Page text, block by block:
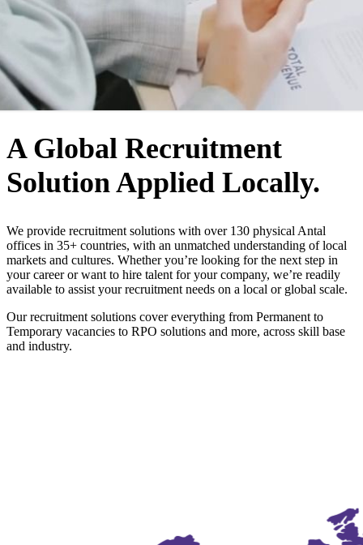
WHO WE ARE
A Global Recruitment
Solution Applied Locally.
We provide recruitment solutions with over 130 physical Antal
offices in 35+ countries, with an unmatched understanding of local
markets and cultures. Whether you’re looking for the next step in
your career or want to hire talent for your company, we’re readily
available to assist your recruitment needs on a local or global scale.
Our recruitment solutions cover everything from Permanent to
Temporary vacancies to RPO solutions and more, across skill base
and industry.